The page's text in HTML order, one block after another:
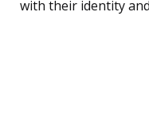
with their identity